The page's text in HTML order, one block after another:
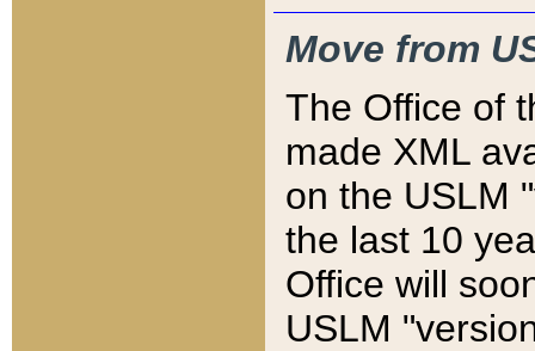
Move from
The Office of
made XML
on the USLM
the last 10
Office will
USLM